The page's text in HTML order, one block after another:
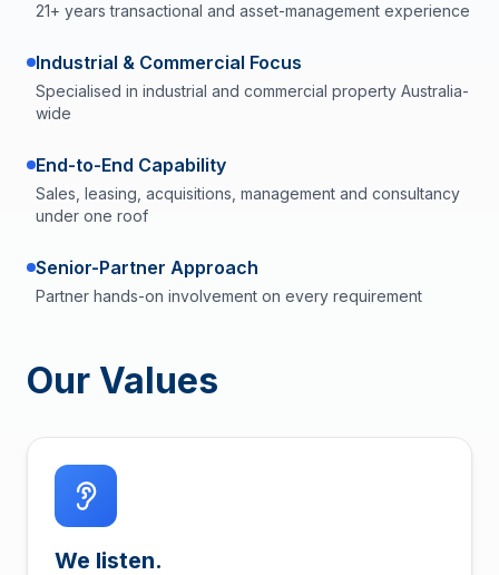
21+ years transactional and asset-management experience
Industrial & Commercial Focus
Specialised in industrial and commercial property Australia-
wide
End-to-End Capability
Sales, leasing, acquisitions, management and consultancy
under one roof
Senior-Partner Approach
Partner hands-on involvement on every requirement
Our Values
We listen.